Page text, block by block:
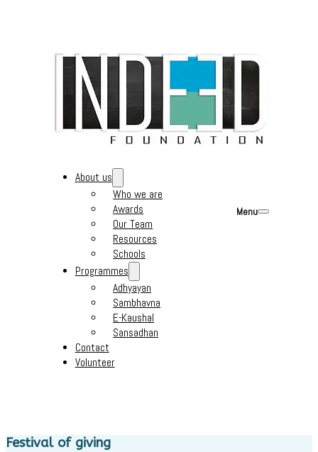
About us
Who we are
Awards
Our Team
Resources
Schools
Programmes
Adhyayan
Sambhavna
E-Kaushal
Sansadhan
Contact
Volunteer
Menu
Festival of giving